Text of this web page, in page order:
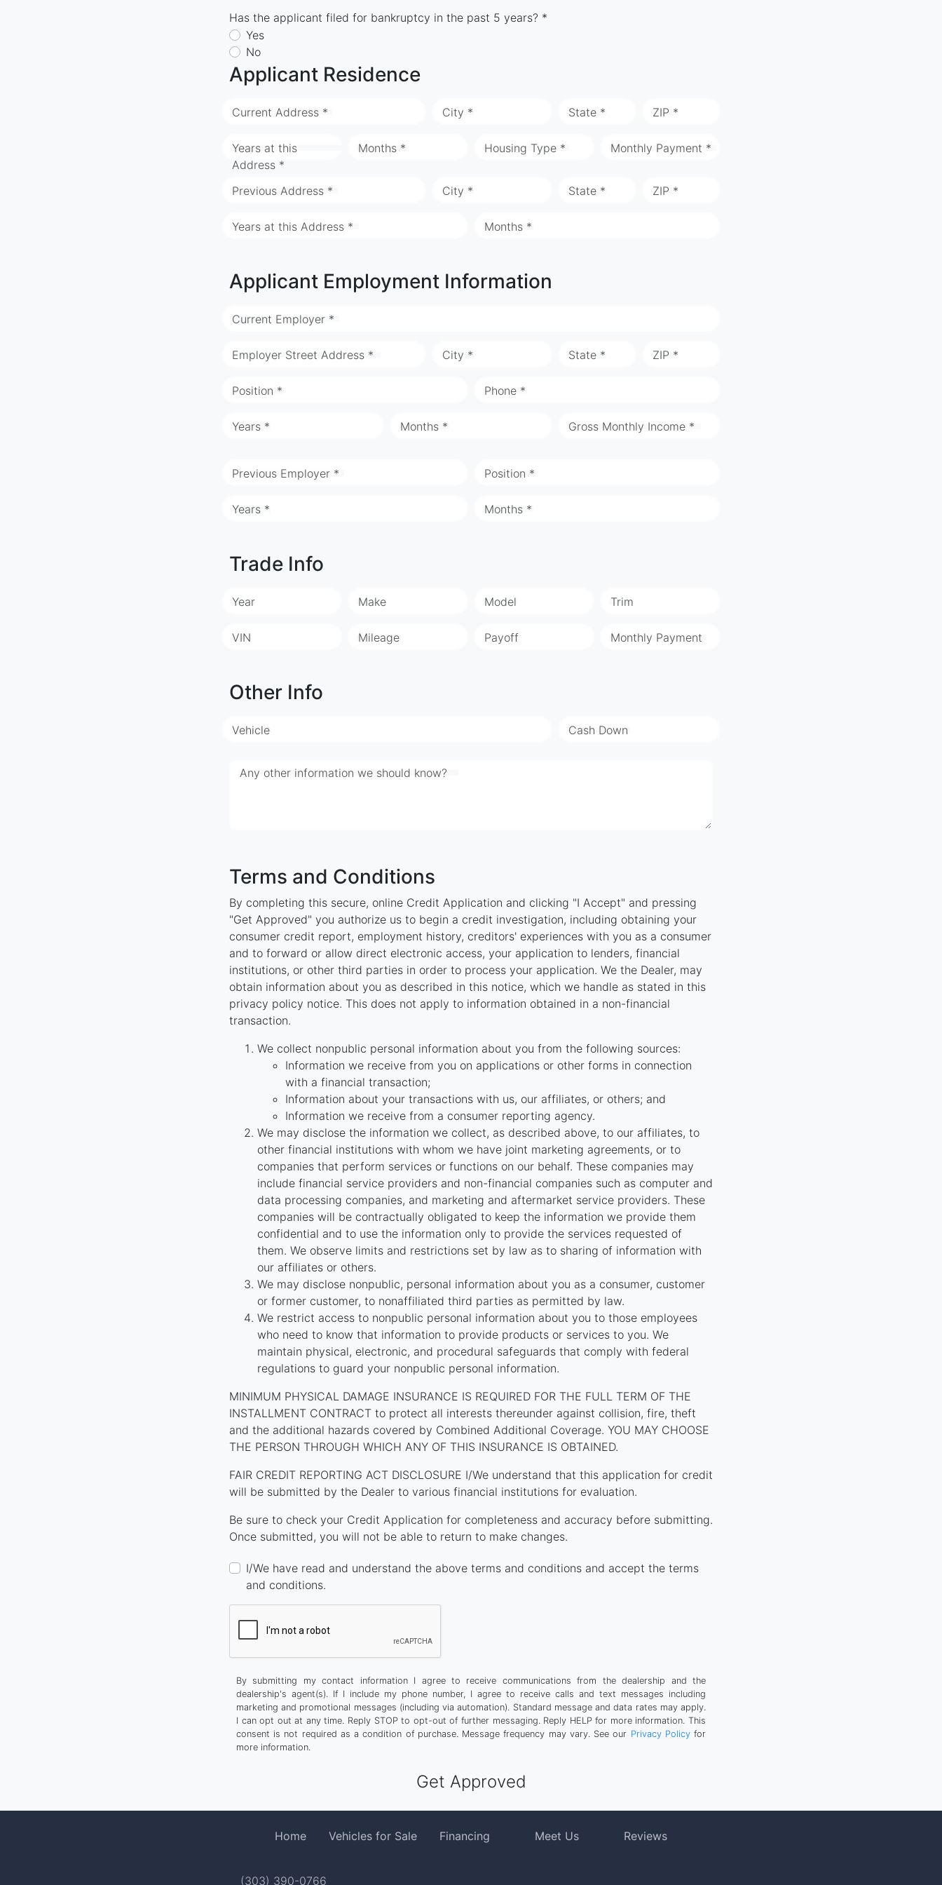
Has the applicant filed for bankruptcy in the past 5 years? *
Yes
No
Applicant Residence
Current Address * City * State * ZIP *
Years at this
Address *
Months * Housing Type * Monthly Payment *
Previous Address * City * State * ZIP *
Years at this Address * Months *
Applicant Employment Information
Current Employer *
Employer Street Address * City * State * ZIP *
Position * Phone *
Years * Months * Gross Monthly Income *
Previous Employer * Position *
Years * Months *
Trade Info
Year Make Model Trim
VIN Mileage Payoff Monthly Payment
Other Info
Vehicle Cash Down
Any other information we should know?
Terms and Conditions
By completing this secure, online Credit Application and clicking "I Accept" and pressing
"Get Approved" you authorize us to begin a credit investigation, including obtaining your
consumer credit report, employment history, creditors' experiences with you as a consumer
and to forward or allow direct electronic access, your application to lenders, financial
institutions, or other third parties in order to process your application. We the Dealer, may
obtain information about you as described in this notice, which we handle as stated in this
privacy policy notice. This does not apply to information obtained in a non-financial
transaction.
We collect nonpublic personal information about you from the following sources:
Information we receive from you on applications or other forms in connection
with a financial transaction;
Information about your transactions with us, our affiliates, or others; and
Information we receive from a consumer reporting agency.
We may disclose the information we collect, as described above, to our affiliates, to
other financial institutions with whom we have joint marketing agreements, or to
companies that perform services or functions on our behalf. These companies may
include financial service providers and non-financial companies such as computer and
data processing companies, and marketing and aftermarket service providers. These
companies will be contractually obligated to keep the information we provide them
confidential and to use the information only to provide the services requested of
them. We observe limits and restrictions set by law as to sharing of information with
our affiliates or others.
We may disclose nonpublic, personal information about you as a consumer, customer
or former customer, to nonaffiliated third parties as permitted by law.
We restrict access to nonpublic personal information about you to those employees
who need to know that information to provide products or services to you. We
maintain physical, electronic, and procedural safeguards that comply with federal
regulations to guard your nonpublic personal information.
MINIMUM PHYSICAL DAMAGE INSURANCE IS REQUIRED FOR THE FULL TERM OF THE
INSTALLMENT CONTRACT to protect all interests thereunder against collision, fire, theft
and the additional hazards covered by Combined Additional Coverage. YOU MAY CHOOSE
THE PERSON THROUGH WHICH ANY OF THIS INSURANCE IS OBTAINED.
FAIR CREDIT REPORTING ACT DISCLOSURE I/We understand that this application for credit
will be submitted by the Dealer to various financial institutions for evaluation.
Be sure to check your Credit Application for completeness and accuracy before submitting.
Once submitted, you will not be able to return to make changes.
I/We have read and understand the above terms and conditions and accept the terms
and conditions.
By submitting my contact information I agree to receive communications from the dealership and the
dealership's agent(s). If I include my phone number, I agree to receive calls and text messages including
marketing and promotional messages (including via automation). Standard message and data rates may apply.
I can opt out at any time. Reply STOP to opt-out of further messaging. Reply HELP for more information. This
consent is not required as a condition of purchase. Message frequency may vary. See our Privacy Policyfor
more information.
(303) 390-0766
Home Vehicles for Sale Financing Meet Us Reviews